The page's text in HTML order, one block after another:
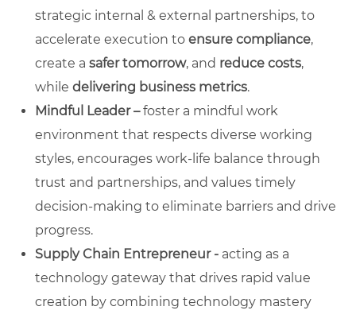
strategic internal & external partnerships, to
accelerate execution to ensure compliance,
create a safer tomorrow, and reduce costs,
while delivering business metrics.
Mindful Leader –foster a mindful work
environment that respects diverse working
styles, encourages work-life balance through
trust and partnerships, and values timely
decision-making to eliminate barriers and drive
progress.
Supply Chain Entrepreneur - acting as a
technology gateway that drives rapid value
creation by combining technology mastery